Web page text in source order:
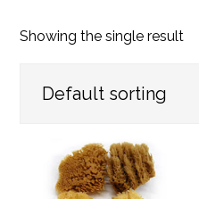
Showing the single result